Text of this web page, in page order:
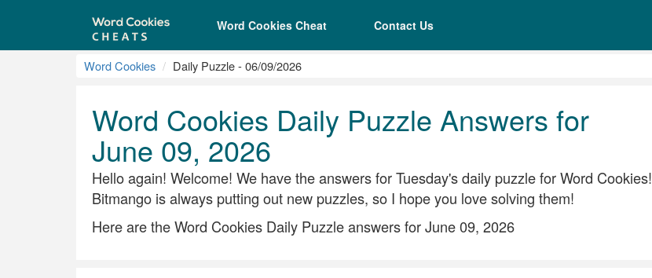
Word Cookies Cheat Contact Us
Word Cookies Daily Puzzle - 06/09/2026
Word Cookies Daily Puzzle Answers for
June 09, 2026
Hello again! Welcome! We have the answers for Tuesday's daily puzzle for Word Cookies!
Bitmango is always putting out new puzzles, so I hope you love solving them!
Here are the Word Cookies Daily Puzzle answers for June 09, 2026